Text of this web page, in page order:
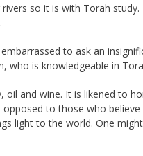
so it is with Torah
to ask an
who is knowledgeable in
oil and wine. It is likened to
opposed to those who
light to the world. One